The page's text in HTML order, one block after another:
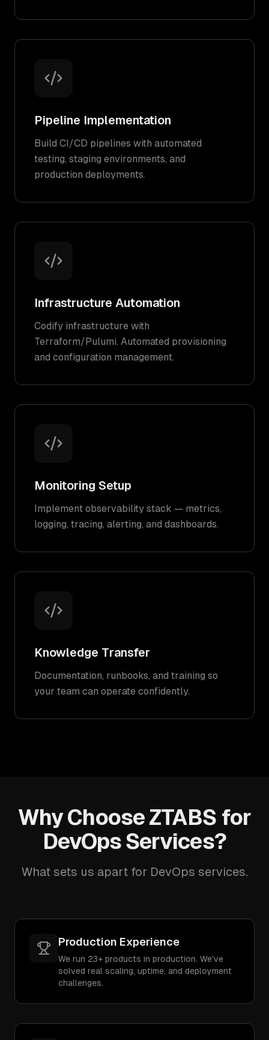
Pipeline Implementation
Build CI/CD pipelines with automated
testing, staging environments, and
production deployments.
Infrastructure Automation
Codify infrastructure with
Terraform/Pulumi. Automated provisioning
and configuration management.
Monitoring Setup
Implement observability stack — metrics,
logging, tracing, alerting, and dashboards.
Knowledge Transfer
Documentation, runbooks, and training so
your team can operate confidently.
Why Choose ZTABS for
DevOps Services?
What sets us apart for DevOps services.
Production Experience
We run 23+ products in production. We've
solved real scaling, uptime, and deployment
challenges.